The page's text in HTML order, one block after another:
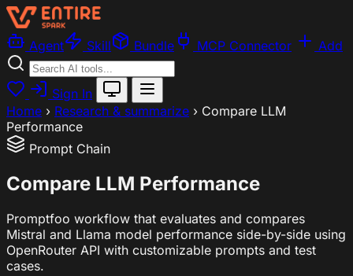
Agent Skill Bundle MCP Connector Add
Sign In
Home › Research & summarize › Compare LLM
Performance
Prompt Chain
Compare LLM Performance
Promptfoo workflow that evaluates and compares
Mistral and Llama model performance side-by-side using
OpenRouter API with customizable prompts and test
cases.